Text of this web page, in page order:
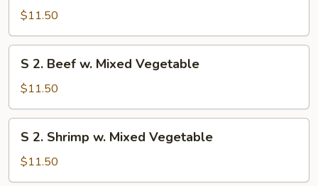
Chicken
w.
Mixed
Vegetable
$11.50
Beef
w.
Mixed
Vegetable
S 2. Beef w. Mixed Vegetable
$11.50
Shrimp
w.
S 2. Shrimp w. Mixed Vegetable
$11.50